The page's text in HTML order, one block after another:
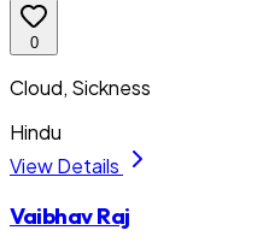
0
Cloud, Sickness
Hindu
View Details
Vaibhav Raj